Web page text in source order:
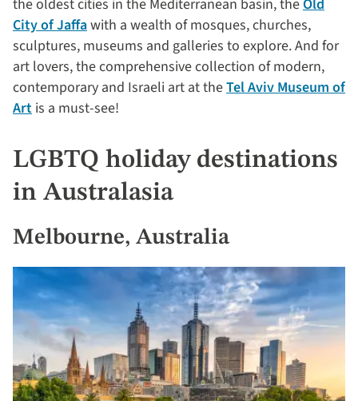
the oldest cities in the Mediterranean basin, theOld
City of Jaffawith a wealth of mosques, churches,
sculptures, museums and galleries to explore. And for
art lovers, the comprehensive collection of modern,
contemporary and Israeli art at theTel Aviv Museum of
Art is a must-see!
LGBTQ holiday destinations
in Australasia
Melbourne, Australia